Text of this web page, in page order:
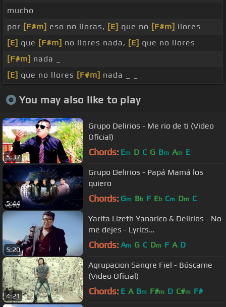
mucho
por [F#m] eso no lloras, [E] que no [F#m] llores
[E] que [F#m] no llores nada, [E] que no llores
[F#m] nada _
[E] que no llores [F#m] nada _ _
You may also like to play
5:37
Grupo Delirios - Me rio de ti (Video
Oficial)
Chords: Em D C G Bm Am E
5:44
Grupo Delirios - Papá Mamá los
quiero
Chords: Gm Bb F Eb Cm Dm C
5:20
Yarita Lizeth Yanarico & Delirios - No
me dejes - Lyrics
Xpressproducciones™
Chords: Am G C Dm F A D
4:21
Agrupacion Sangre Fiel - Búscame
(Video Oficial)
Chords: E A Bm F#m D C#m F#